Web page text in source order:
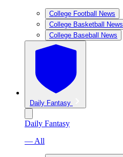
College Football News
College Basketball News
College Baseball News
Daily Fantasy
Daily Fantasy
— All